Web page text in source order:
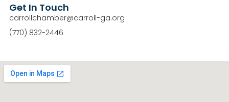
Get In Touch
carrollchamber@carroll-ga.org
(770) 832-2446